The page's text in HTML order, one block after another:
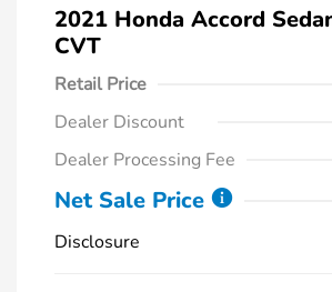
2021 Honda Accord
CVT
Retail Price
Dealer Discount
Dealer Processing Fee
Net Sale Price
Disclosure